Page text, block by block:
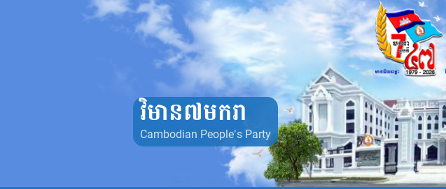
វិមាន៧មករា
Cambodian People's Party